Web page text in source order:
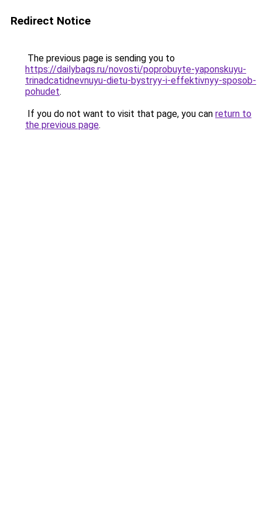
Redirect Notice
The previous page is sending you to
https://dailybags.ru/novosti/poprobuyte-yaponskuyu-
trinadcatidnevnuyu-dietu-bystryy-i-effektivnyy-sposob-
pohudet.
If you do not want to visit that page, you can return to
the previous page.